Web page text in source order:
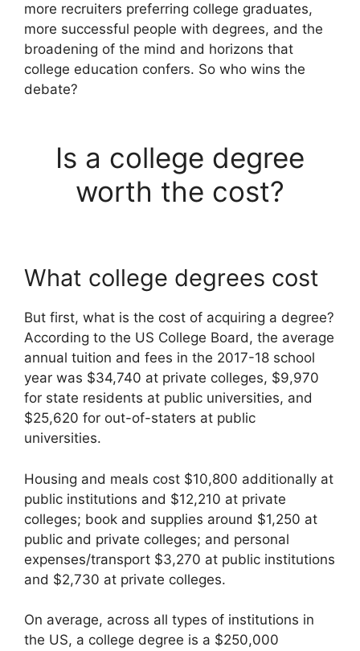
more recruiters preferring college graduates,
more successful people with degrees, and the
broadening of the mind and horizons that
college education confers. So who wins the
debate?
Is a college degree
worth the cost?
What college degrees cost
But first, what is the cost of acquiring a degree?
According to the US College Board, the average
annual tuition and fees in the 2017-18 school
year was $34,740 at private colleges, $9,970
for state residents at public universities, and
$25,620 for out-of-staters at public
universities.
Housing and meals cost $10,800 additionally at
public institutions and $12,210 at private
colleges; book and supplies around $1,250 at
public and private colleges; and personal
expenses/transport $3,270 at public institutions
and $2,730 at private colleges.
On average, across all types of institutions in
the US, a college degree is a $250,000